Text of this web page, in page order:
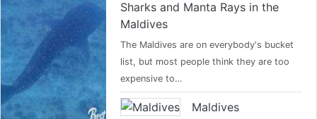
Sharks and Manta Rays in the
Maldives
The Maldives are on everybody's bucket
list, but most people think they are too
expensive to…
Maldives